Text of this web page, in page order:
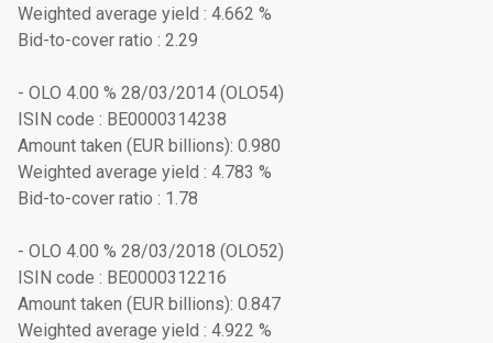
Weighted average yield : 4.662 %
Bid-to-cover ratio : 2.29
- OLO 4.00 % 28/03/2014 (OLO54)
ISIN code : BE0000314238
Amount taken (EUR billions): 0.980
Weighted average yield : 4.783 %
Bid-to-cover ratio : 1.78
- OLO 4.00 % 28/03/2018 (OLO52)
ISIN code : BE0000312216
Amount taken (EUR billions): 0.847
Weighted average yield : 4.922 %